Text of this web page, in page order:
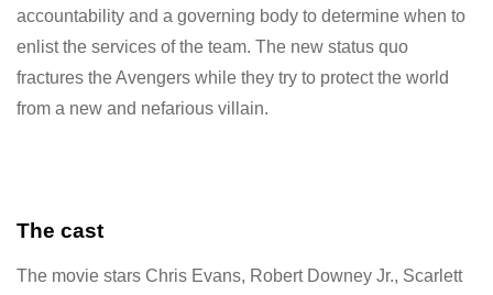
accountability and a governing body to determine when to
enlist the services of the team. The new status quo
fractures the Avengers while they try to protect the world
from a new and nefarious villain.
The cast
The movie stars Chris Evans, Robert Downey Jr., Scarlett